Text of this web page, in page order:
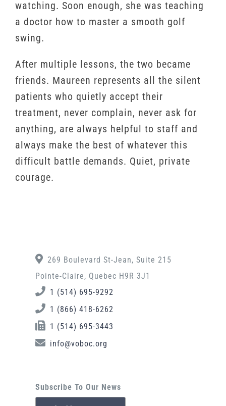
watching. Soon enough, she was teaching
a doctor how to master a smooth golf
swing.
After multiple lessons, the two became
friends. Maureen represents all the silent
patients who quietly accept their
treatment, never complain, never ask for
anything, are always helpful to staff and
always make the best of whatever this
difficult battle demands. Quiet, private
courage.
269 Boulevard St-Jean, Suite 215
Pointe-Claire, Quebec H9R 3J1
1 (514) 695-9292
1 (866) 418-6262
1 (514) 695-3443
info@voboc.org
Subscribe To Our News